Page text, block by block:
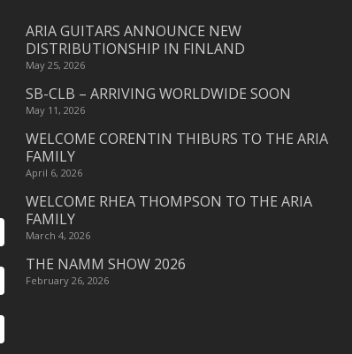
ARIA GUITARS ANNOUNCE NEW
DISTRIBUTIONSHIP IN FINLAND
May 25, 2026
SB-CLB – ARRIVING WORLDWIDE SOON
May 11, 2026
WELCOME CORENTIN THIBURS TO THE ARIA
FAMILY
April 6, 2026
WELCOME RHEA THOMPSON TO THE ARIA
FAMILY
March 4, 2026
THE NAMM SHOW 2026
February 26, 2026